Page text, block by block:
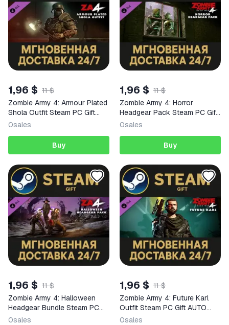
1,96 $ 11 $
Zombie Army 4: Armour Plated
Shola Outfit Steam PC Gift
AUTO DELIVERY DLC
0sales
Buy
1,96 $ 11 $
Zombie Army 4: Horror
Headgear Pack Steam PC Gift
AUTO DELIVERY DLC
0sales
Buy
1,96 $ 11 $
Zombie Army 4: Halloween
Headgear Bundle Steam PC
Gift AUTO DELIVERY DLC
0sales
1,96 $ 11 $
Zombie Army 4: Future Karl
Outfit Steam PC Gift AUTO
DELIVERY DLC
0sales